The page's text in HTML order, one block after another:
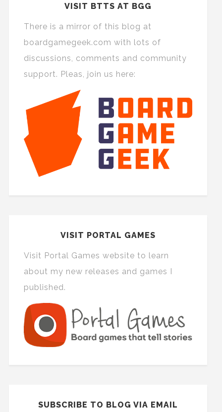
VISIT BTTS AT BGG
There is a mirror of this blog at
boardgamegeek.com with lots of
discussions, comments and community
support. Pleas, join us here:
VISIT PORTAL GAMES
Visit Portal Games website to learn
about my new releases and games I
published.
SUBSCRIBE TO BLOG VIA EMAIL